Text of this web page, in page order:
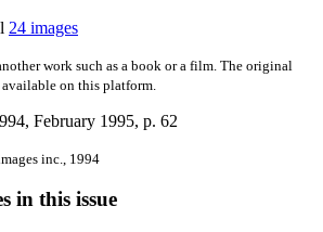
24 images
work such as a book or a film. The original
on this platform.
February 1995, p. 62
inc., 1994
in this issue